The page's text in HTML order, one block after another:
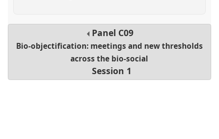
Panel C09
Bio-objectification: meetings and new thresholds
across the bio-social
Session 1